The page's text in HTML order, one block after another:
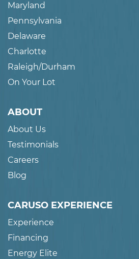
Maryland
Pennsylvania
Delaware
Charlotte
Raleigh/Durham
On Your Lot
ABOUT
About Us
Testimonials
Careers
Blog
CARUSO EXPERIENCE
Experience
Financing
Energy Elite